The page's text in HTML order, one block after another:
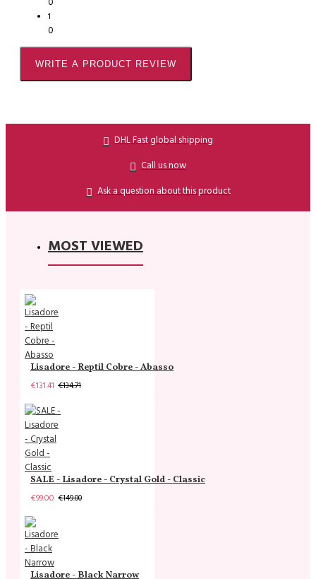
1
0
WRITE A PRODUCT REVIEW
DHL Fast global shipping
Call us now
Ask a question about this product
MOST VIEWED
Lisadore - Reptil Cobre - Abasso
€131.41 €134.71
SALE - Lisadore - Crystal Gold - Classic
€99.00 €149.00
Lisadore - Black Narrow